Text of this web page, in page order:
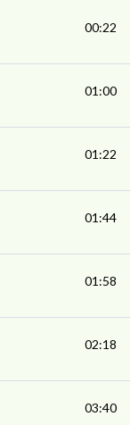
00:22
01:00
01:22
01:44
01:58
02:18
03:40